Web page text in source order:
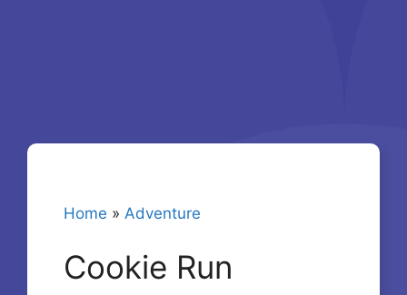
Home » Adventure
Cookie Run